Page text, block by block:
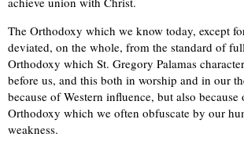
The Orthodoxy which we know today, except
deviated, on the whole, from the standard of
Orthodoxy which St. Gregory Palamas
before us, and this both in worship and in our
because of Western influence, but also
Orthodoxy which we often obfuscate by our
weakness.